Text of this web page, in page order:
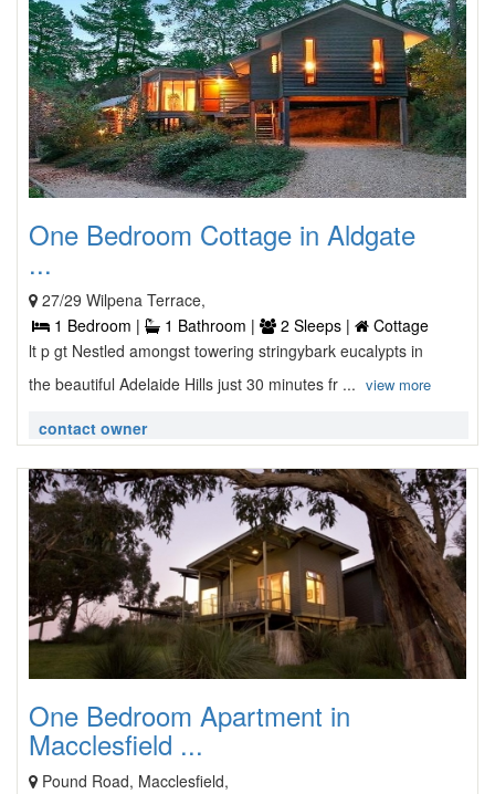
One Bedroom Cottage in Aldgate
...
27/29 Wilpena Terrace,
1 Bedroom |
1 Bathroom | 2 Sleeps |
Cottage
lt p gt Nestled amongst towering stringybark eucalypts in
the beautiful Adelaide Hills just 30 minutes fr ... view more
contact owner
One Bedroom Apartment in
Macclesfield ...
Pound Road, Macclesfield,